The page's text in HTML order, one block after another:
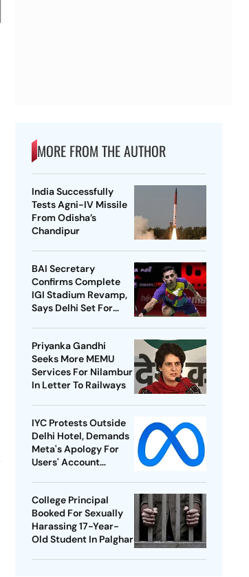
MORE FROM THE AUTHOR
India Successfully
Tests Agni-IV Missile
From Odisha’s
Chandipur
BAI Secretary
Confirms Complete
IGI Stadium Revamp,
Says Delhi Set For
Priyanka Gandhi
Seeks More MEMU
Services For Nilambur
In Letter To Railways
IYC Protests Outside
Delhi Hotel, Demands
Meta's Apology For
Users' Account
College Principal
Booked For Sexually
Harassing 17-Year-
Old Student In Palghar